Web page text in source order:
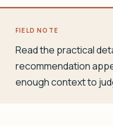
FIELD NOTE
Read the practical
recommendation
enough context to